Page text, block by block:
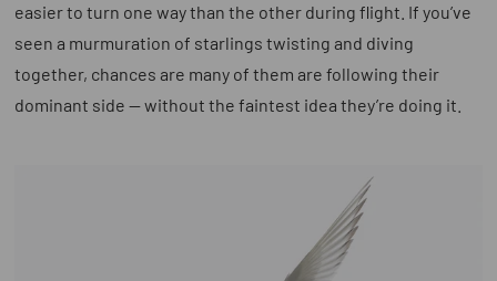
easier to turn one way than the other during flight. If you’ve
seen a murmuration of starlings twisting and diving
together, chances are many of them are following their
dominant side — without the faintest idea they’re doing it.